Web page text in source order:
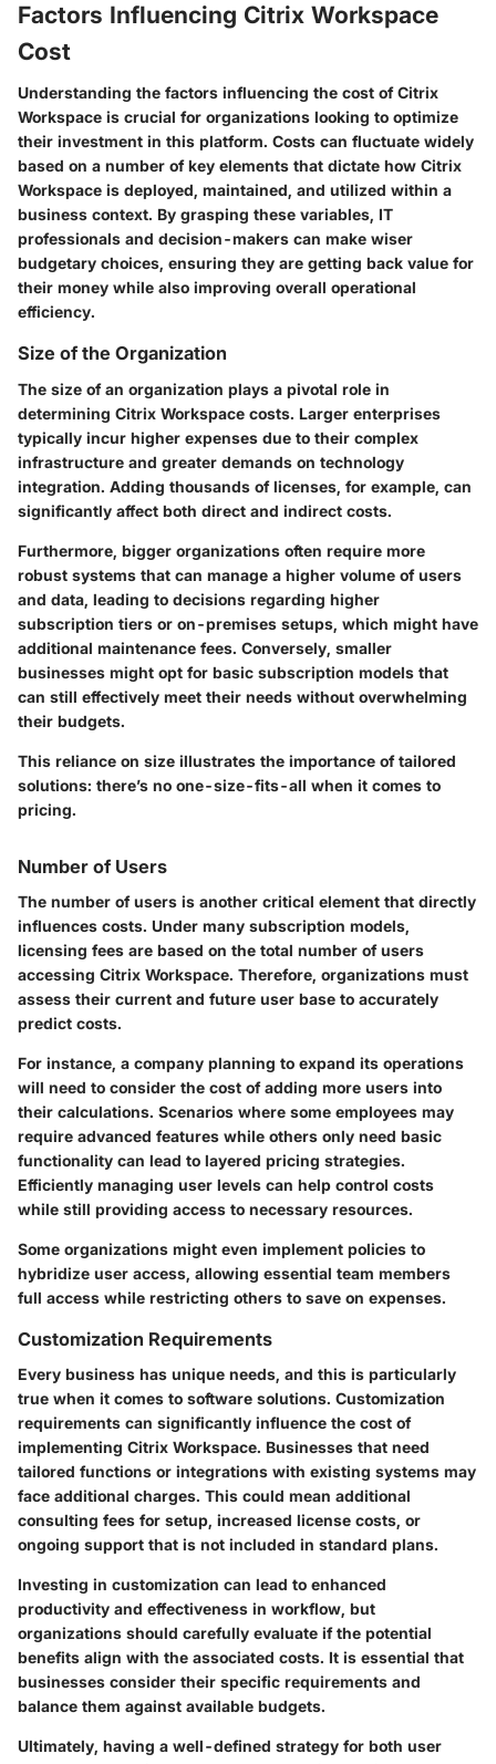
Factors Influencing Citrix Workspace
Cost
Understanding the factors influencing the cost of Citrix
Workspace is crucial for organizations looking to optimize
their investment in this platform. Costs can fluctuate widely
based on a number of key elements that dictate how Citrix
Workspace is deployed, maintained, and utilized within a
business context. By grasping these variables, IT
professionals and decision-makers can make wiser
budgetary choices, ensuring they are getting back value for
their money while also improving overall operational
efficiency.
Size of the Organization
The size of an organization plays a pivotal role in
determining Citrix Workspace costs. Larger enterprises
typically incur higher expenses due to their complex
infrastructure and greater demands on technology
integration. Adding thousands of licenses, for example, can
significantly affect both direct and indirect costs.
Furthermore, bigger organizations often require more
robust systems that can manage a higher volume of users
and data, leading to decisions regarding higher
subscription tiers or on-premises setups, which might have
additional maintenance fees. Conversely, smaller
businesses might opt for basic subscription models that
can still effectively meet their needs without overwhelming
their budgets.
This reliance on size illustrates the importance of tailored
solutions: there’s no one-size-fits-all when it comes to
pricing.
Number of Users
The number of users is another critical element that directly
influences costs. Under many subscription models,
licensing fees are based on the total number of users
accessing Citrix Workspace. Therefore, organizations must
assess their current and future user base to accurately
predict costs.
For instance, a company planning to expand its operations
will need to consider the cost of adding more users into
their calculations. Scenarios where some employees may
require advanced features while others only need basic
functionality can lead to layered pricing strategies.
Efficiently managing user levels can help control costs
while still providing access to necessary resources.
Some organizations might even implement policies to
hybridize user access, allowing essential team members
full access while restricting others to save on expenses.
Customization Requirements
Every business has unique needs, and this is particularly
true when it comes to software solutions. Customization
requirements can significantly influence the cost of
implementing Citrix Workspace. Businesses that need
tailored functions or integrations with existing systems may
face additional charges. This could mean additional
consulting fees for setup, increased license costs, or
ongoing support that is not included in standard plans.
Investing in customization can lead to enhanced
productivity and effectiveness in workflow, but
organizations should carefully evaluate if the potential
benefits align with the associated costs. It is essential that
businesses consider their specific requirements and
balance them against available budgets.
Ultimately, having a well-defined strategy for both user